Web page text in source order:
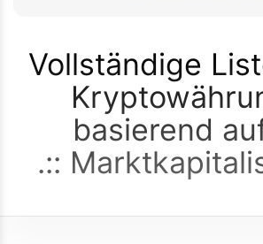
Vollständige
basierend